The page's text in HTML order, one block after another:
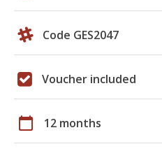
Code GES2047
Voucher included
calendar_today 12 months